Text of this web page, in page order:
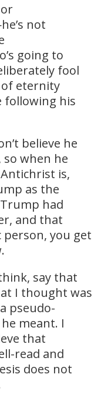
not
going to
fool
eternity
following his
believe he
so when he
is,
as the
had
and that
you get
say that
I thought was
pseudo-
meant. I
that
read and
does not